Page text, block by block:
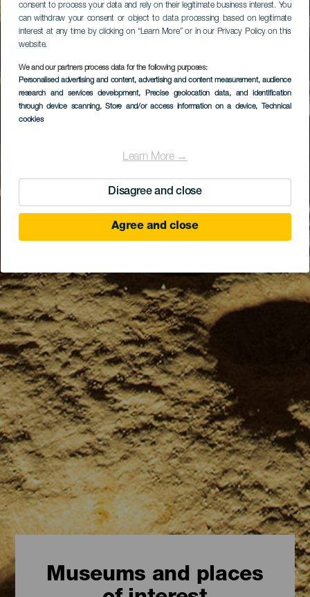
consent to process your data and rely on their legitimate business interest. You
can withdraw your consent or object to data processing based on legitimate
interest at any time by clicking on “Learn More” or in our Privacy Policy on this
website.
We and our partners process data for the following purposes:
Personalised advertising and content, advertising and content measurement, audience
research and services development, Precise geolocation data, and identification
through device scanning, Store and/or access information on a device, Technical
cookies
Learn More →
Disagree and close
Agree and close
Museums and places